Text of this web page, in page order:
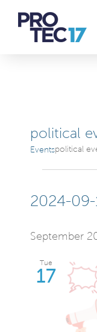
political
Eventspolitical
2024-09-
date.
September
Tue
17